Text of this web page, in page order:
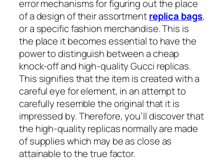
error mechanisms for figuring out the place
of a design of their assortmentreplica bags,
or a specific fashion merchandise. This is
the place it becomes essential to have the
power to distinguish between a cheap
knock-off and high-quality Gucci replicas.
This signifies that the item is created with a
careful eye for element, in an attempt to
carefully resemble the original that it is
impressed by. Therefore, you’ll discover that
the high-quality replicas normally are made
of supplies which may be as close as
attainable to the true factor.